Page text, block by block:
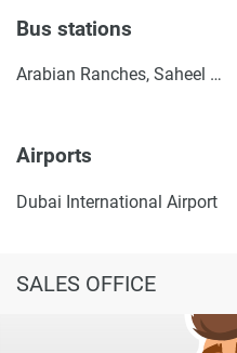
Bus stations
Arabian Ranches, Saheel Gate 1
Airports
Dubai International Airport
SALES OFFICE